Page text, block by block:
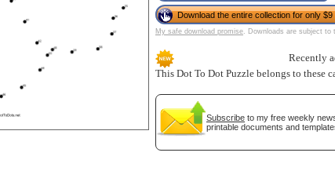
Download the entire collection for only $9
My safe download promise. Downloads are subject to
Recently
This Dot To Dot Puzzle belongs to these
Subscribe to my free weekly
printable documents and
Submit Suggestion